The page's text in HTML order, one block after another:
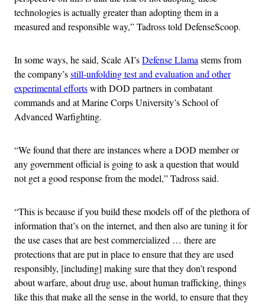
technologies is actually greater than adopting them in a
measured and responsible way,” Tadross told DefenseScoop.
In some ways, he said, Scale AI’sDefense Llamastems from
the company’sstill-unfolding test and evaluation and other
experimental effortswith DOD partners in combatant
commands and at Marine Corps University’s School of
Advanced Warfighting.
“We found that there are instances where a DOD member or
any government official is going to ask a question that would
not get a good response from the model,” Tadross said.
“This is because if you build these models off of the plethora of
information that’s on the internet, and then also are tuning it for
the use cases that are best commercialized … there are
protections that are put in place to ensure that they are used
responsibly, [including] making sure that they don’t respond
about warfare, about drug use, about human trafficking, things
like this that make all the sense in the world, to ensure that they